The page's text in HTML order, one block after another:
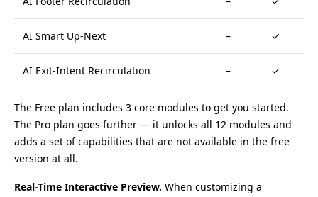
AI Smart Up-Next – ✓
AI Exit-Intent Recirculation – ✓
The Free plan includes 3 core modules to get you started.
The Pro plan goes further — it unlocks all 12 modules and
adds a set of capabilities that are not available in the free
version at all.
Real-Time Interactive Preview. When customizing a